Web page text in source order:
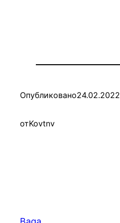
Опубликовано24.02.2022
отKovtnv